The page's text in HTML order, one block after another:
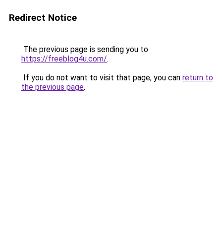
Redirect Notice
The previous page is sending you to
https://freeblog4u.com/.
If you do not want to visit that page, you can return to
the previous page.